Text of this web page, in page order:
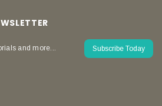
and more... Subscribe Today